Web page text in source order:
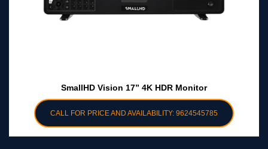
SmallHD Vision 17” 4K HDR Monitor
CALL FOR PRICE AND AVAILABILITY: 9624545785